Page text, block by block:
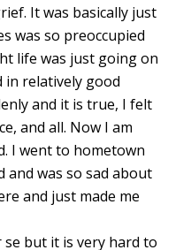
It was basically just
was so preoccupied
life was just going on
in relatively good
and it is true, I felt
and all. Now I am
I went to hometown
and was so sad about
and just made me
but it is very hard to